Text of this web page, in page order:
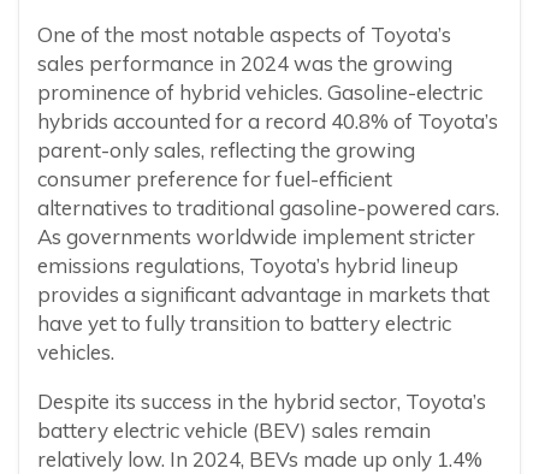
One of the most notable aspects of Toyota’s
sales performance in 2024 was the growing
prominence of hybrid vehicles. Gasoline-electric
hybrids accounted for a record 40.8% of Toyota’s
parent-only sales, reflecting the growing
consumer preference for fuel-efficient
alternatives to traditional gasoline-powered cars.
As governments worldwide implement stricter
emissions regulations, Toyota’s hybrid lineup
provides a significant advantage in markets that
have yet to fully transition to battery electric
vehicles.
Despite its success in the hybrid sector, Toyota’s
battery electric vehicle (BEV) sales remain
relatively low. In 2024, BEVs made up only 1.4%